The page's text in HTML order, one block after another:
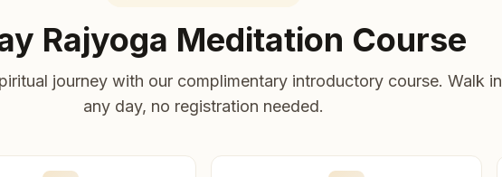
Rajyoga Meditation Course
journey with our complimentary introductory course. Walk in
any day, no registration needed.